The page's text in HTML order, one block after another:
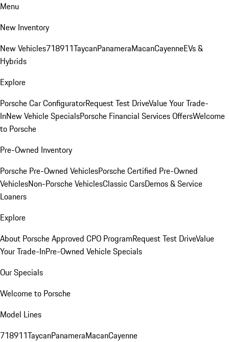
Menu
New Inventory
New Vehicles718911TaycanPanameraMacanCayenneEVs &
Hybrids
Explore
Porsche Car ConfiguratorRequest Test DriveValue Your Trade-
InNew Vehicle SpecialsPorsche Financial Services OffersWelcome
to Porsche
Pre-Owned Inventory
Porsche Pre-Owned VehiclesPorsche Certified Pre-Owned
VehiclesNon-Porsche VehiclesClassic CarsDemos & Service
Loaners
Explore
About Porsche Approved CPO ProgramRequest Test DriveValue
Your Trade-InPre-Owned Vehicle Specials
Our Specials
Welcome to Porsche
Model Lines
718911TaycanPanameraMacanCayenne